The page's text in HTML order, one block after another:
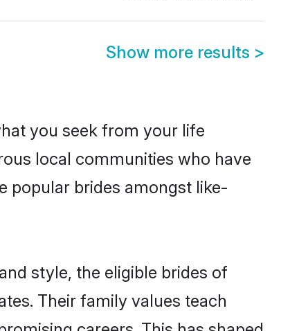
Show more results >
you seek from your life
local communities who have
popular brides amongst like-
style, the eligible brides of
Their family values teach